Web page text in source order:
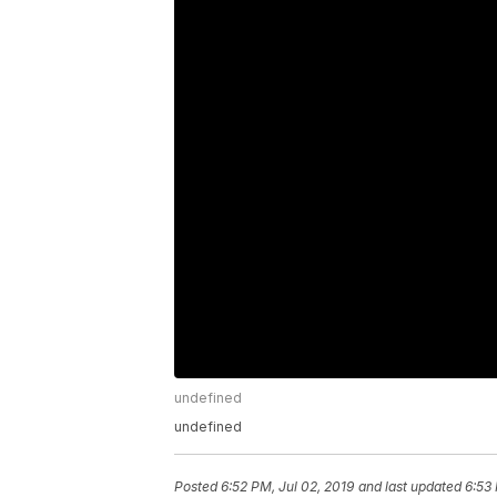
undefined
undefined
Posted6:52 PM, Jul 02, 2019 and last updated 6:53